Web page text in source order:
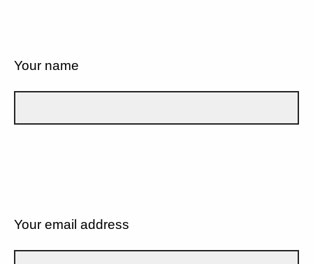
Your name
Your email address